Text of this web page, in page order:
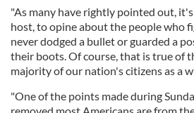
"As many have rightly pointed out, it's
host, to opine about the people who
never dodged a bullet or guarded a
their boots. Of course, that is true of
majority of our nation's citizens as a
"One of the points made during